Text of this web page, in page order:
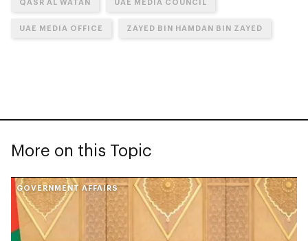
UAE MEDIA OFFICE ZAYED BIN HAMDAN BIN ZAYED
More on this Topic
GOVERNMENT AFFAIRS